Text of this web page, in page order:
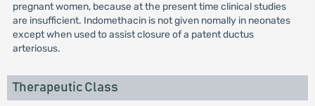
pregnant women, because at the present time clinical studies
are insufficient. Indomethacin is not given nomally in neonates
except when used to assist closure of a patent ductus
arteriosus.
Therapeutic Class